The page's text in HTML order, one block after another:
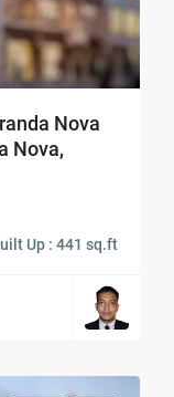
Nova
Nova,
Up : 441 sq.ft